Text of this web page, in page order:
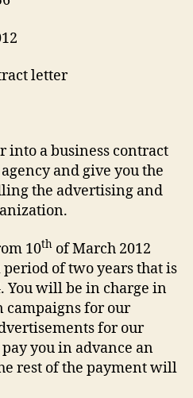
letter
into a business contract
and give you the
the advertising and
10th of March 2012
of two years that is
You will be in charge in
campaigns for our
for our
you in advance an
rest of the payment will